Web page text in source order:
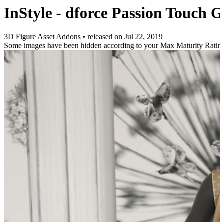
InStyle - dforce Passion Touch
3D Figure Asset Addons • released on Jul 22, 2019
Some images have been hidden according to your Max Maturity